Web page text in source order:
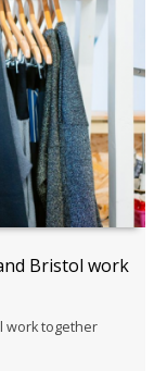
Bristol work
work together